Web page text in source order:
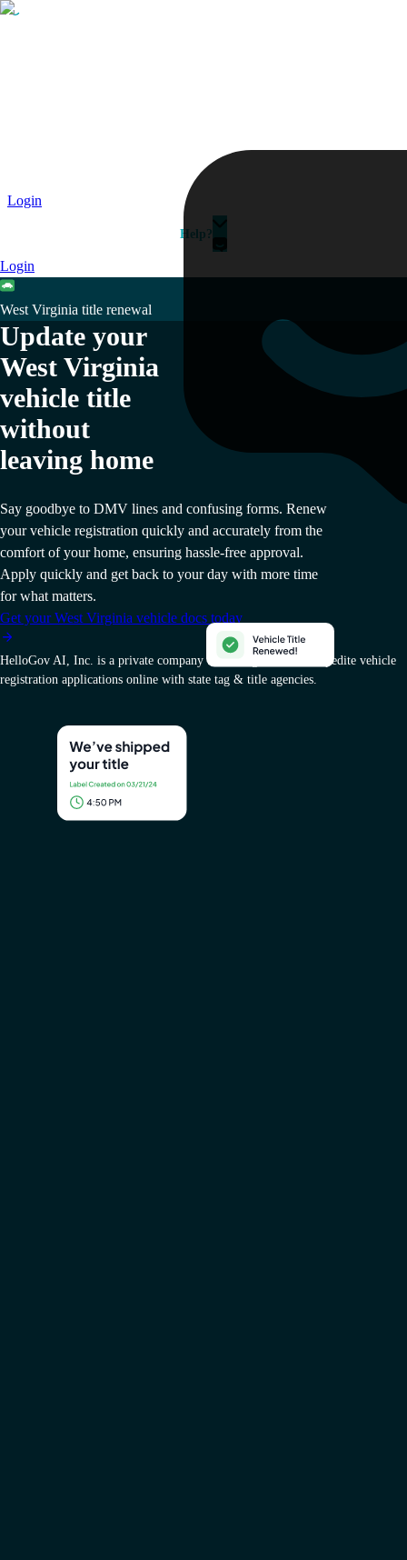
Couriers
Login
Help?
Login
West Virginia title renewal
Update your
West Virginia
vehicle title
without
leaving home
Say goodbye to DMV lines and confusing forms. Renew
your vehicle registration quickly and accurately from the
comfort of your home, ensuring hassle-free approval.
Apply quickly and get back to your day with more time
for what matters.
Get your West Virginia vehicle docs today
HelloGov AI, Inc. is a private company that charges a fee to expedite vehicle
registration applications online with state tag & title agencies.